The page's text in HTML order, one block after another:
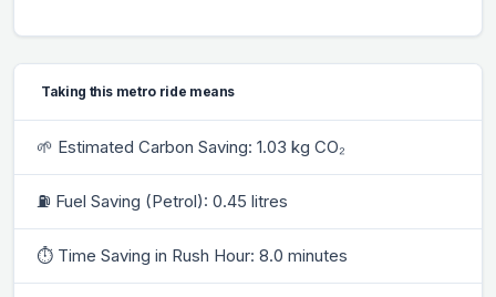
Taking this metro ride means
🌱 Estimated Carbon Saving: 1.03 kg CO₂
⛽ Fuel Saving (Petrol): 0.45 litres
⏱ Time Saving in Rush Hour: 8.0 minutes